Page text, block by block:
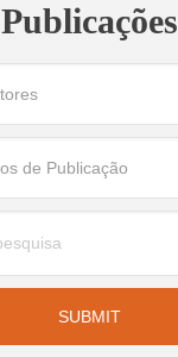
Publicações